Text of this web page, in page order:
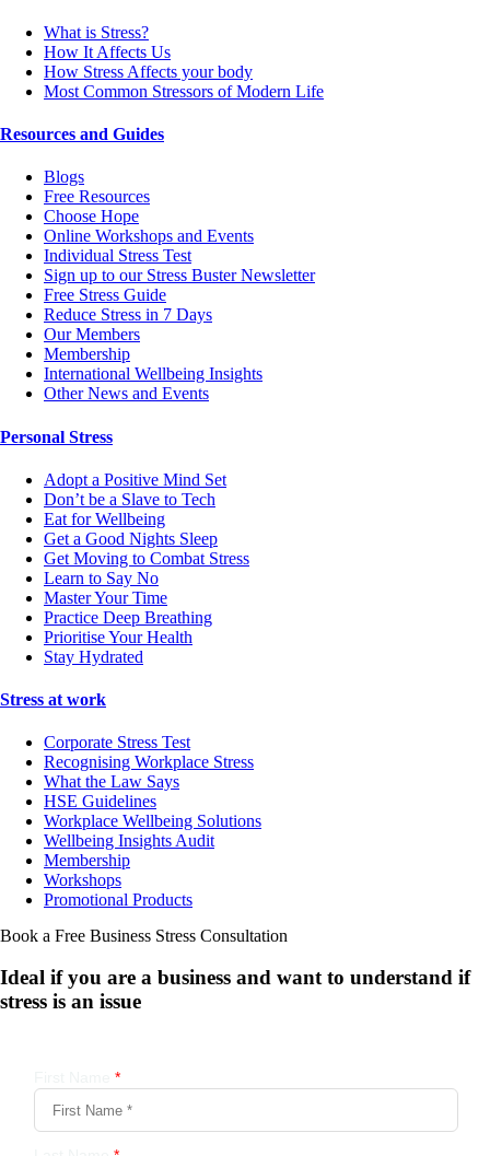
What is Stress?
How It Affects Us
How Stress Affects your body
Most Common Stressors of Modern Life
Resources and Guides
Blogs
Free Resources
Choose Hope
Online Workshops and Events
Individual Stress Test
Sign up to our Stress Buster Newsletter
Free Stress Guide
Reduce Stress in 7 Days
Our Members
Membership
International Wellbeing Insights
Other News and Events
Personal Stress
Adopt a Positive Mind Set
Don’t be a Slave to Tech
Eat for Wellbeing
Get a Good Nights Sleep
Get Moving to Combat Stress
Learn to Say No
Master Your Time
Practice Deep Breathing
Prioritise Your Health
Stay Hydrated
Stress at work
Corporate Stress Test
Recognising Workplace Stress
What the Law Says
HSE Guidelines
Workplace Wellbeing Solutions
Wellbeing Insights Audit
Membership
Workshops
Promotional Products
Book a Free Business Stress Consultation
Ideal if you are a business and want to understand if
stress is an issue